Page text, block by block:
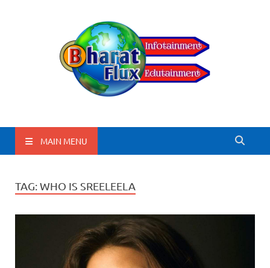
BharatFlux
MAIN MENU
TAG:WHO IS SREELEELA